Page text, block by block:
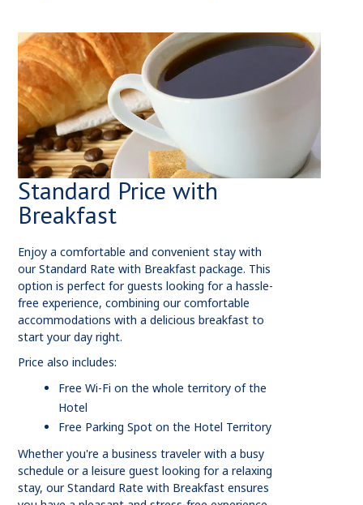
Standard Price with
Breakfast
Enjoy a comfortable and convenient stay with
our Standard Rate with Breakfast package. This
option is perfect for guests looking for a hassle-
free experience, combining our comfortable
accommodations with a delicious breakfast to
start your day right.
Price also includes:
Free Wi-Fi on the whole territory of the
Hotel
Free Parking Spot on the Hotel Territory
Whether you're a business traveler with a busy
schedule or a leisure guest looking for a relaxing
stay, our Standard Rate with Breakfast ensures